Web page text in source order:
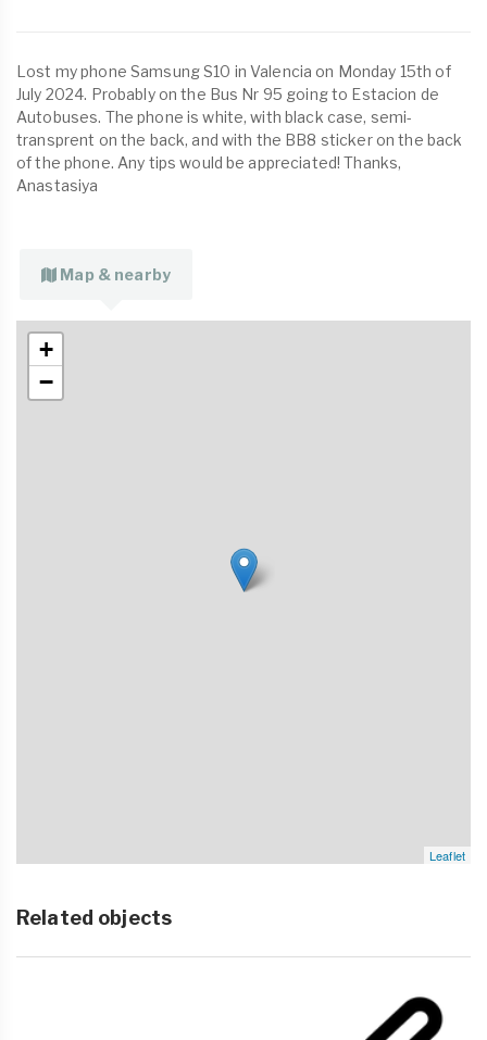
Lost my phone Samsung S10 in Valencia on Monday 15th of
July 2024. Probably on the Bus Nr 95 going to Estacion de
Autobuses. The phone is white, with black case, semi-
transprent on the back, and with the BB8 sticker on the back
of the phone. Any tips would be appreciated! Thanks,
Anastasiya
Map & nearby
+
−
Leaflet
Related objects